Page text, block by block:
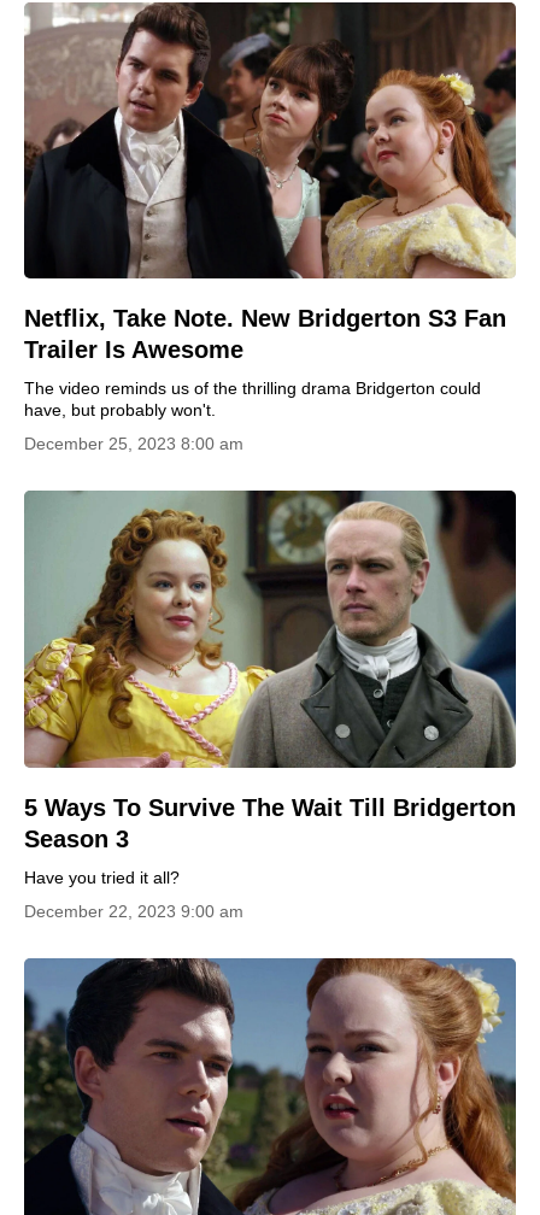
Netflix, Take Note. New Bridgerton S3 Fan
Trailer Is Awesome
The video reminds us of the thrilling drama Bridgerton could
have, but probably won't.
December 25, 2023 8:00 am
5 Ways To Survive The Wait Till Bridgerton
Season 3
Have you tried it all?
December 22, 2023 9:00 am